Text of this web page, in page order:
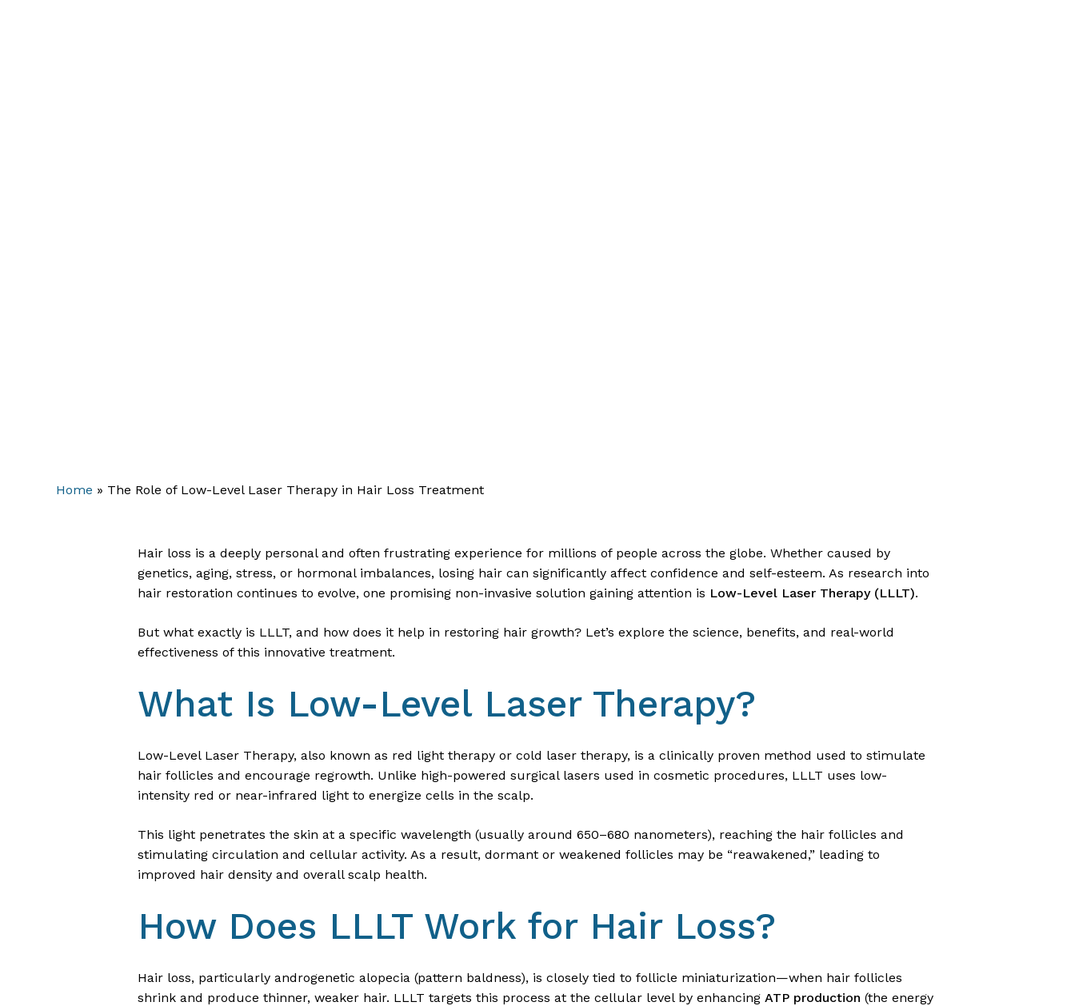
Home » The Role of Low-Level Laser Therapy in Hair Loss Treatment
Hair loss is a deeply personal and often frustrating experience for millions of people across the globe. Whether caused by
genetics, aging, stress, or hormonal imbalances, losing hair can significantly affect confidence and self-esteem. As research into
hair restoration continues to evolve, one promising non-invasive solution gaining attention is Low-Level Laser Therapy (LLLT).
But what exactly is LLLT, and how does it help in restoring hair growth? Let’s explore the science, benefits, and real-world
effectiveness of this innovative treatment.
What Is Low-Level Laser Therapy?
Low-Level Laser Therapy, also known as red light therapy or cold laser therapy, is a clinically proven method used to stimulate
hair follicles and encourage regrowth. Unlike high-powered surgical lasers used in cosmetic procedures, LLLT uses low-
intensity red or near-infrared light to energize cells in the scalp.
This light penetrates the skin at a specific wavelength (usually around 650–680 nanometers), reaching the hair follicles and
stimulating circulation and cellular activity. As a result, dormant or weakened follicles may be “reawakened,” leading to
improved hair density and overall scalp health.
How Does LLLT Work for Hair Loss?
Hair loss, particularly androgenetic alopecia (pattern baldness), is closely tied to follicle miniaturization—when hair follicles
shrink and produce thinner, weaker hair. LLLT targets this process at the cellular level by enhancing ATP production (the energy